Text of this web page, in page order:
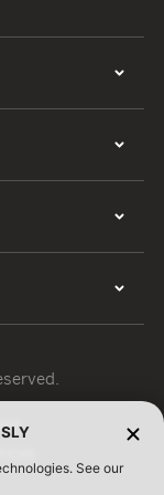
See our